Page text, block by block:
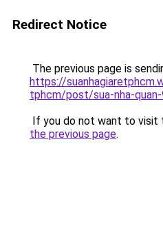
Redirect Notice
The previous page is
https://
tphcm/post/sua-nha-quan-
If you do not want to visit
the previous page.